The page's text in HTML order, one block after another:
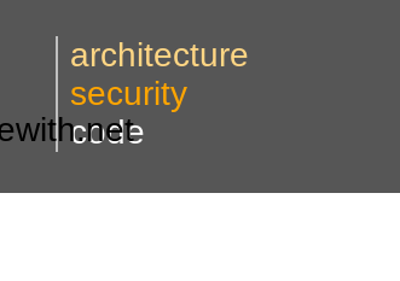
architecture
security
code